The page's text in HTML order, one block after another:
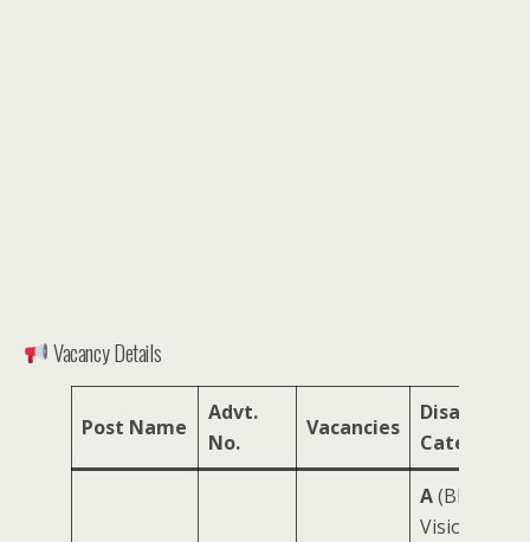
Vacancy Details
Post Name
Advt.
No.
Vacancies
Disability
Category
A(Blind/
Vision): 08